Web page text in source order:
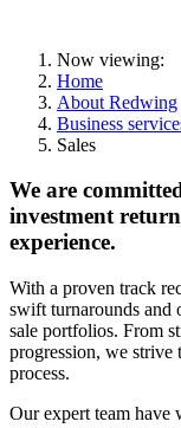
Now viewing:
Home
About Redwing
Business
Sales
We are
investment
experience.
With a proven track
swift turnarounds and
sale portfolios. From
progression, we strive
process.
Our expert team have